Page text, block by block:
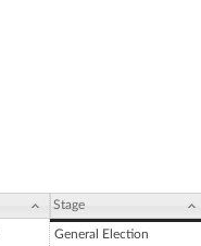
Stage
General Election